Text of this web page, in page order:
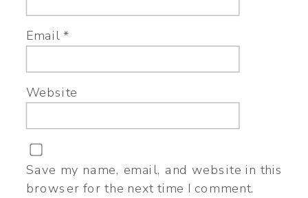
Email*
Website
Save my name, email, and website in this
browser for the next time I comment.